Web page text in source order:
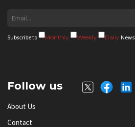
Subscribe to Monthly Weekly Daily
Follow us
About Us
Contact